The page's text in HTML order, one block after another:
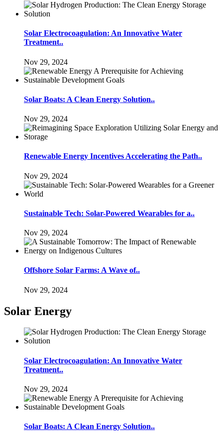
Solar Electrocoagulation: An Innovative Water
Treatment..
Nov 29, 2024
Solar Boats: A Clean Energy Solution..
Nov 29, 2024
Renewable Energy Incentives Accelerating the Path..
Nov 29, 2024
Sustainable Tech: Solar-Powered Wearables for a..
Nov 29, 2024
Offshore Solar Farms: A Wave of..
Nov 29, 2024
Solar Energy
Solar Electrocoagulation: An Innovative Water
Treatment..
Nov 29, 2024
Solar Boats: A Clean Energy Solution..